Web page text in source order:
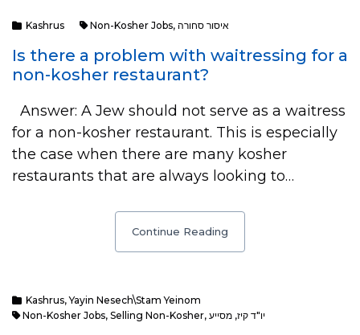
Kashrus Non-Kosher Jobs, איסור סחורה
Is there a problem with waitressing for a
non-kosher restaurant?
Answer: A Jew should not serve as a waitress
for a non-kosher restaurant. This is especially
the case when there are many kosher
restaurants that are always looking to…
Continue Reading
Kashrus,Yayin Nesech\Stam Yeinom
Non-Kosher Jobs, Selling Non-Kosher, יו"ד קיז, מסייע